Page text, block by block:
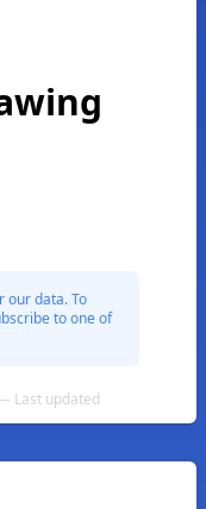
our data. To
to one of
Last updated